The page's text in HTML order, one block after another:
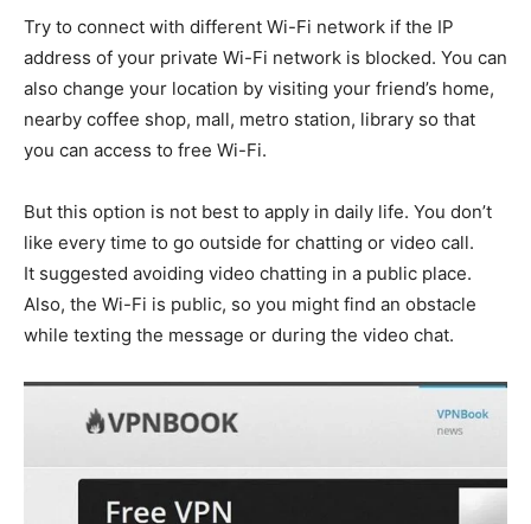
Try to connect with different Wi-Fi network if the IP
address of your private Wi-Fi network is blocked. You can
also change your location by visiting your friend’s home,
nearby coffee shop, mall, metro station, library so that
you can access to free Wi-Fi.
But this option is not best to apply in daily life. You don’t
like every time to go outside for chatting or video call.
It suggested avoiding video chatting in a public place.
Also, the Wi-Fi is public, so you might find an obstacle
while texting the message or during the video chat.